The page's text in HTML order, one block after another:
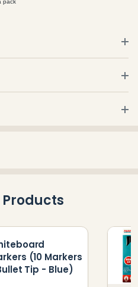
(10 Markers
Tip - Blue)